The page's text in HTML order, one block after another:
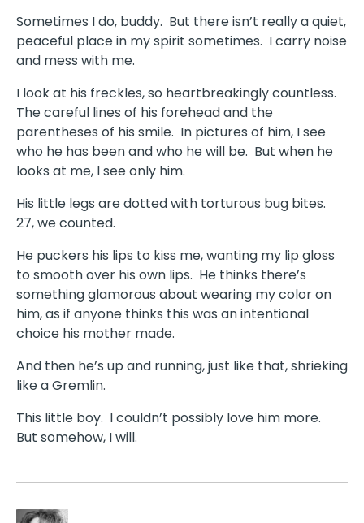
Sometimes I do, buddy. But there isn’t really a quiet,
peaceful place in my spirit sometimes. I carry noise
and mess with me.
I look at his freckles, so heartbreakingly countless.
The careful lines of his forehead and the
parentheses of his smile. In pictures of him, I see
who he has been and who he will be. But when he
looks at me, I see only him.
His little legs are dotted with torturous bug bites.
27, we counted.
He puckers his lips to kiss me, wanting my lip gloss
to smooth over his own lips. He thinks there’s
something glamorous about wearing my color on
him, as if anyone thinks this was an intentional
choice his mother made.
And then he’s up and running, just like that, shrieking
like a Gremlin.
This little boy. I couldn’t possibly love him more.
But somehow, I will.